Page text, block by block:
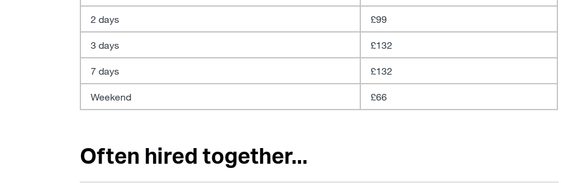
2 days £99
3 days £132
7 days £132
Weekend £66
Often hired together...